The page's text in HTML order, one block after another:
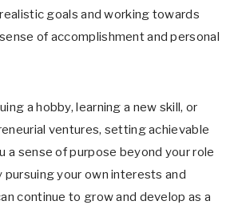
goals and working towards
of accomplishment and personal
a hobby, learning a new skill, or
ventures, setting achievable
a sense of purpose beyond your role
pursuing your own interests and
continue to grow and develop as a